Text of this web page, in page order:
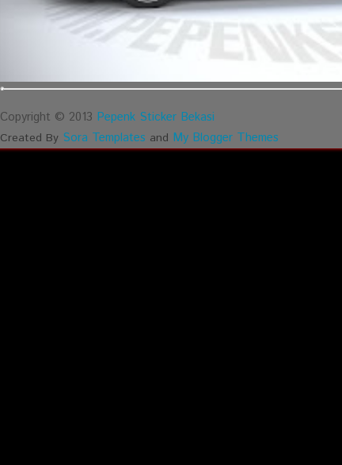
Copyright © 2013 Pepenk Sticker Bekasi
Created By Sora Templates and My Blogger Themes